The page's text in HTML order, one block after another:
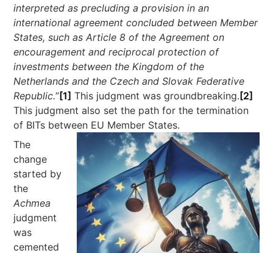
interpreted as precluding a provision in an
international agreement concluded between Member
States, such as Article 8 of the Agreement on
encouragement and reciprocal protection of
investments between the Kingdom of the
Netherlands and the Czech and Slovak Federative
Republic.”[1] This judgment was groundbreaking. [2]
This judgment also set the path for the termination
of BITs between EU Member States.
The
change
started by
the
Achmea
judgment
was
cemented